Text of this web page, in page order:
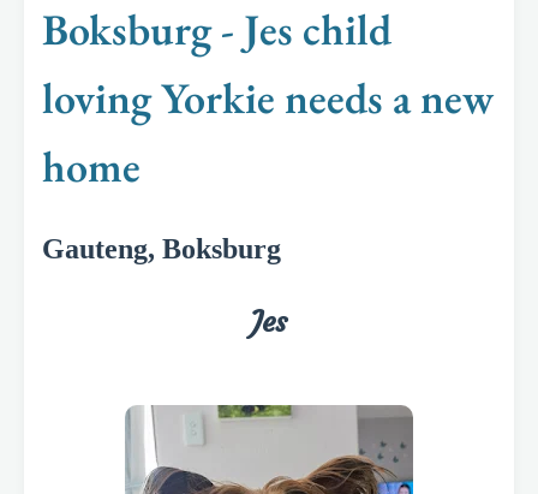
Boksburg - Jes child
loving Yorkie needs a new
home
Gauteng, Boksburg
Jes